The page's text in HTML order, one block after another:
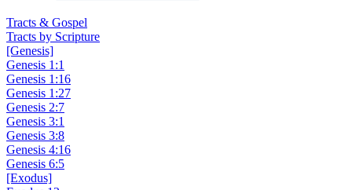
Tracts & Gospel
Tracts by Scripture
[Genesis]
Genesis 1:1
Genesis 1:16
Genesis 1:27
Genesis 2:7
Genesis 3:1
Genesis 3:8
Genesis 4:16
Genesis 6:5
[Exodus]